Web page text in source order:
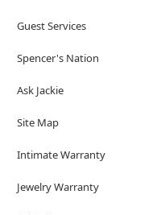
Guest Services
Spencer's Nation
Ask Jackie
Site Map
Intimate Warranty
Jewelry Warranty